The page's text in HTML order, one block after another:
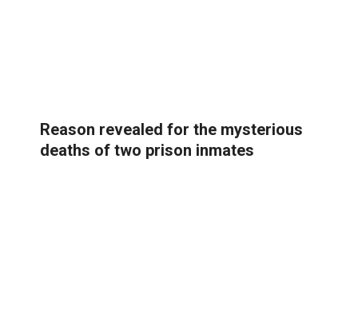
Reason revealed for the mysterious
deaths of two prison inmates